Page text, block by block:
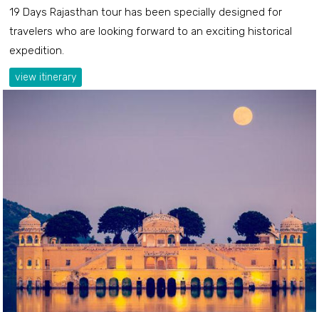
19 Days Rajasthan tour has been specially designed for
travelers who are looking forward to an exciting historical
expedition.
view itinerary